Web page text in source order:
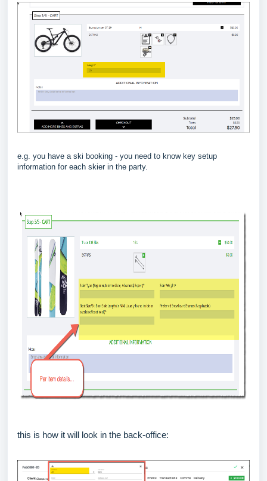
e.g. you have a ski booking - you need to know key setup
information for each skier in the party.
this is how it will look in the back-office: